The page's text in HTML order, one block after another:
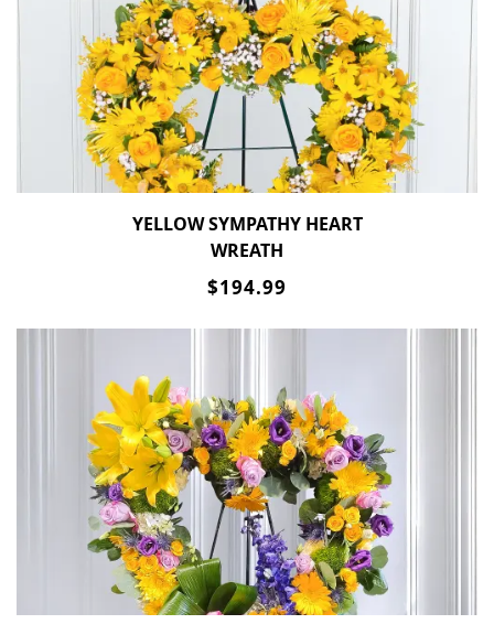
YELLOW SYMPATHY HEART
WREATH
$194.99